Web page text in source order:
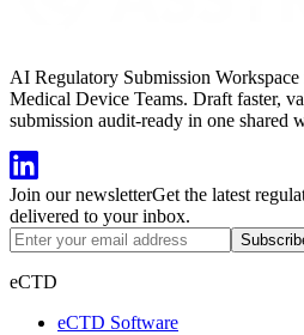
AI Regulatory Submission
Medical Device Teams. Draft faster,
submission audit-ready in one shared
Join our newsletterGet the latest
delivered to your inbox.
eCTD
eCTD Software